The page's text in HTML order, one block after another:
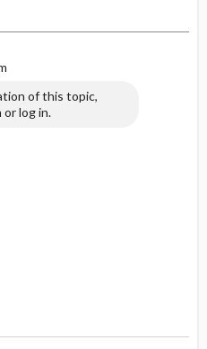
of this topic,
log in.